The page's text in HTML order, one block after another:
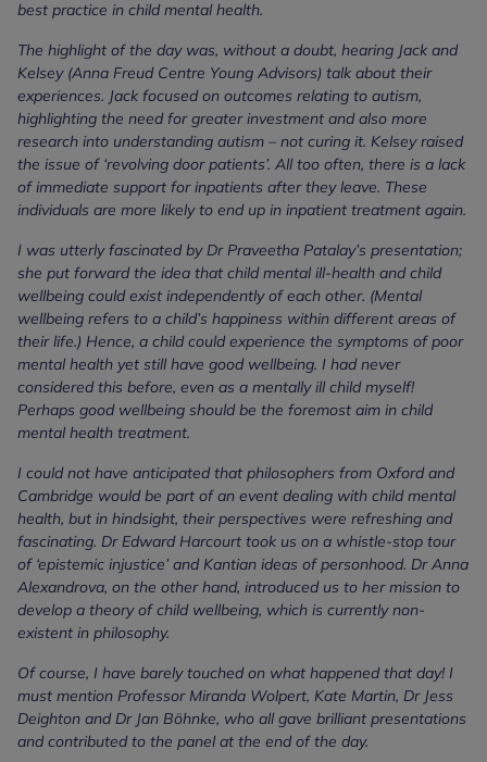
best practice in child mental health.
The highlight of the day was, without a doubt, hearing Jack and
Kelsey (Anna Freud Centre Young Advisors) talk about their
experiences. Jack focused on outcomes relating to autism,
highlighting the need for greater investment and also more
research into understanding autism – not curing it. Kelsey raised
the issue of ‘revolving door patients’. All too often, there is a lack
of immediate support for inpatients after they leave. These
individuals are more likely to end up in inpatient treatment again.
I was utterly fascinated by Dr Praveetha Patalay’s presentation;
she put forward the idea that child mental ill-health and child
wellbeing could exist independently of each other. (Mental
wellbeing refers to a child’s happiness within different areas of
their life.) Hence, a child could experience the symptoms of poor
mental health yet still have good wellbeing. I had never
considered this before, even as a mentally ill child myself!
Perhaps good wellbeing should be the foremost aim in child
mental health treatment.
I could not have anticipated that philosophers from Oxford and
Cambridge would be part of an event dealing with child mental
health, but in hindsight, their perspectives were refreshing and
fascinating. Dr Edward Harcourt took us on a whistle-stop tour
of ‘epistemic injustice’ and Kantian ideas of personhood. Dr Anna
Alexandrova, on the other hand, introduced us to her mission to
develop a theory of child wellbeing, which is currently non-
existent in philosophy.
Of course, I have barely touched on what happened that day! I
must mention Professor Miranda Wolpert, Kate Martin, Dr Jess
Deighton and Dr Jan Böhnke, who all gave brilliant presentations
and contributed to the panel at the end of the day.